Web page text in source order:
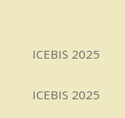
ICEBIS 2025
ICEBIS 2025